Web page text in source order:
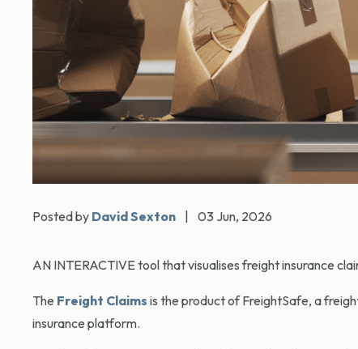
Posted by David Sexton 03 Jun, 2026
AN INTERACTIVE tool that visualises freight insurance
The Freight Claims is the product of FreightSafe, a
insurance platform.